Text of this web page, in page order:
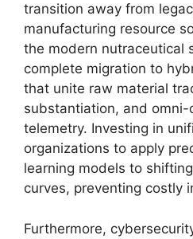
transition away from
manufacturing resource
the modern nutraceutical
complete migration to
that unite raw material
substantiation, and omni-
telemetry. Investing in
organizations to apply
learning models to
curves, preventing costly
Furthermore,